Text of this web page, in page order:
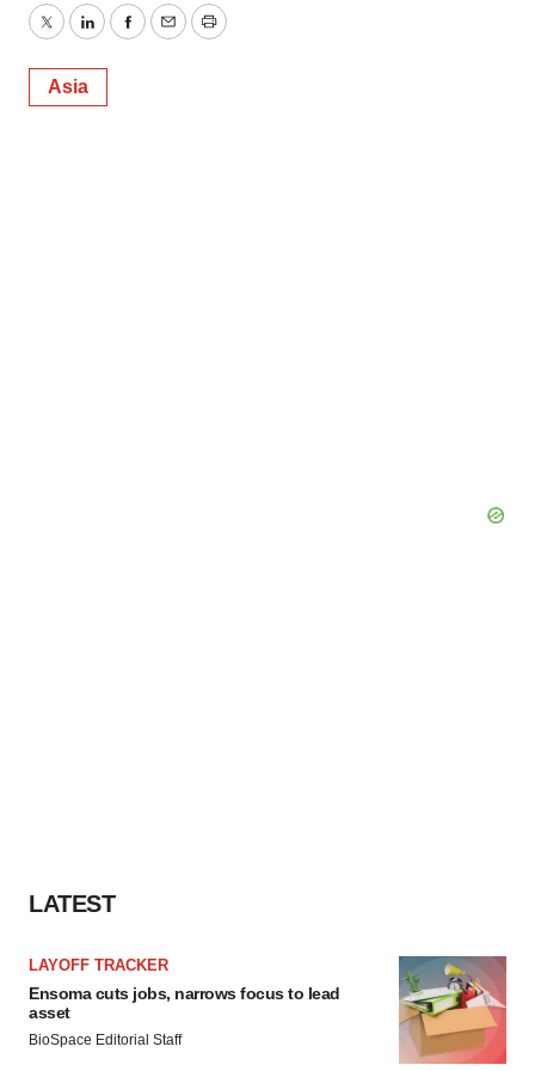
TwitterLinkedInFacebook
EmailPrint
Asia
LATEST
LAYOFF TRACKER
Ensoma cuts jobs, narrows focus to lead
asset
BioSpace Editorial Staff